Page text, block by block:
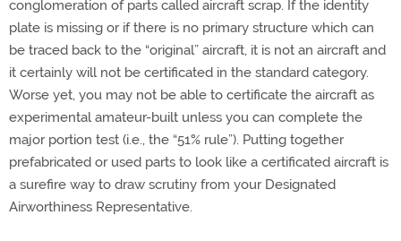
conglomeration of parts called aircraft scrap. If the identity
plate is missing or if there is no primary structure which can
be traced back to the “original” aircraft, it is not an aircraft and
it certainly will not be certificated in the standard category.
Worse yet, you may not be able to certificate the aircraft as
experimental amateur-built unless you can complete the
major portion test (i.e., the “51% rule”). Putting together
prefabricated or used parts to look like a certificated aircraft is
a surefire way to draw scrutiny from your Designated
Airworthiness Representative.